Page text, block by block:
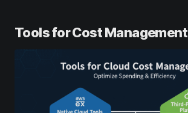
Tools for Cost Management